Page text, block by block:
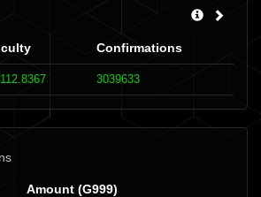
Confirmations
3039633
Amount (G999)